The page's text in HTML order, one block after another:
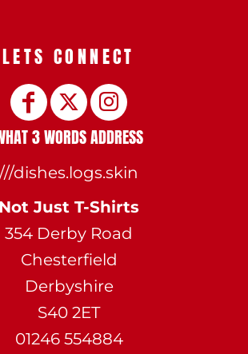
LETS CONNECT
3 WORDS ADDRESS
///dishes.logs.skin
Not Just T-Shirts
354 Derby Road
Chesterfield
Derbyshire
S40 2ET
01246 554884